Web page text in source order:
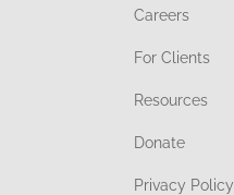
Careers
For Clients
Resources
Donate
Privacy Policy